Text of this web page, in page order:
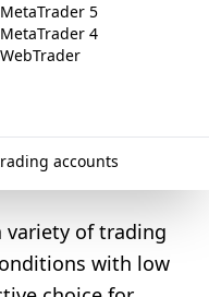
MetaTrader 5
MetaTrader 4
WebTrader
accounts
variety of trading
with low